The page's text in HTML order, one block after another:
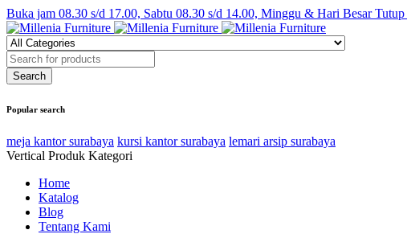
Buka jam 08.30 s/d 17.00, Sabtu 08.30 s/d 14.00, Minggu & Hari Besar Tutup
Popular search
meja kantor surabaya kursi kantor surabaya lemari arsip surabaya
Vertical Produk Kategori
Home
Katalog
Blog
Tentang Kami